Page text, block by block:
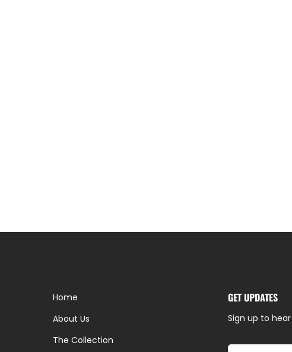
Home
About Us
The Collection
GET UPDATES
Sign up to